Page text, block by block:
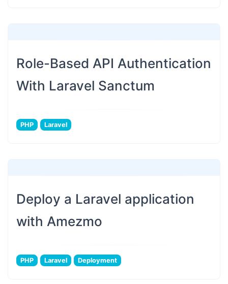
Role-Based API Authentication
With Laravel Sanctum
PHP Laravel
Deploy a Laravel application
with Amezmo
PHP Laravel Deployment